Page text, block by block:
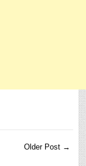
Older Post →